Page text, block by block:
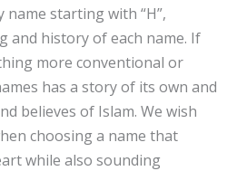
starting with “H”,
and history of each name. If
more conventional or
has a story of its own and
believes of Islam. We wish
choosing a name that
while also sounding